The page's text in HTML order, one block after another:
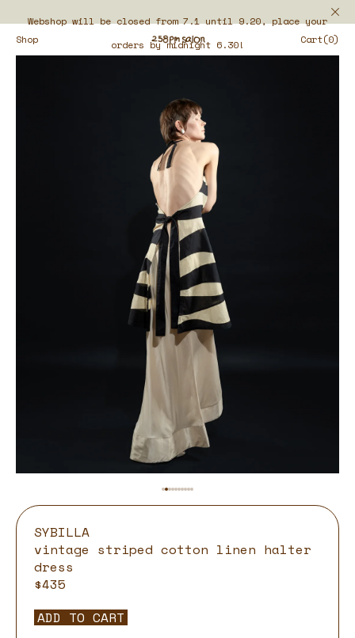
Webshop will be closed from 7.1 until 9.20, place your
orders by midnight 6.30!
Shop Cart(0)
SYBILLA
vintage striped cotton linen halter
dress
$435
ADD TO CART